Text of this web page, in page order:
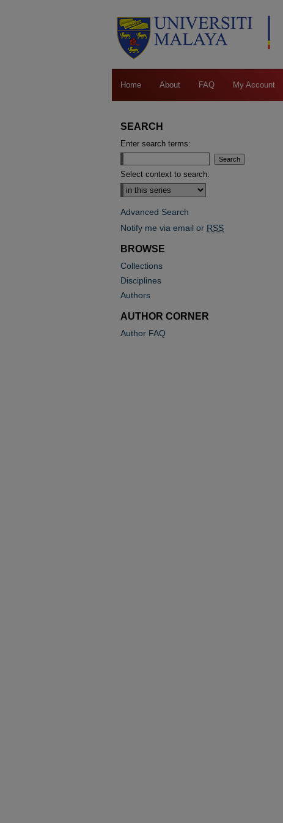
Home About FAQ My Account
SEARCH
Enter search terms:
Select context to search:
Advanced Search
Notify me via email or RSS
BROWSE
Collections
Disciplines
Authors
AUTHOR CORNER
Author FAQ